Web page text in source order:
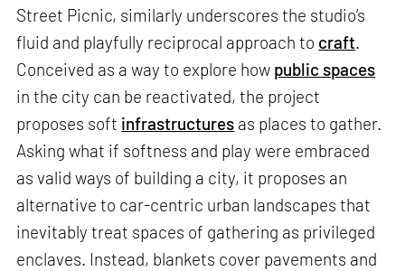
Street Picnic, similarly underscores the studio’s
fluid and playfully reciprocal approach to craft.
Conceived as a way to explore how public spaces
in the city can be reactivated, the project
proposes soft infrastructures as places to gather.
Asking what if softness and play were embraced
as valid ways of building a city, it proposes an
alternative to car-centric urban landscapes that
inevitably treat spaces of gathering as privileged
enclaves. Instead, blankets cover pavements and